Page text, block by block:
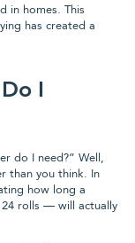
in homes. This
has created a
I
do I need?” Well,
than you think. In
how long a
rolls — will actually